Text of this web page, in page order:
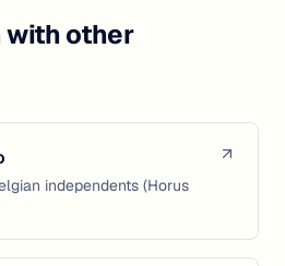
with other
independents (Horus